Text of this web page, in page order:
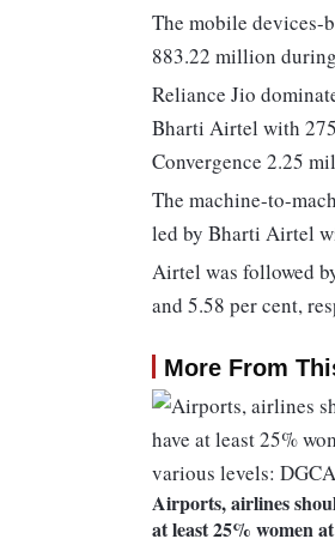
The mobile devices-
883.22 million
Reliance Jio
Bharti Airtel with
Convergence 2.25
The machine-to-
led by Bharti Airtel
Airtel was followed
and 5.58 per cent,
More From
Airports, airlines
at least 25% women at